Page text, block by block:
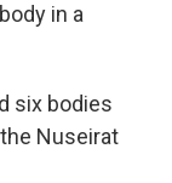
in a
six bodies
Nuseirat